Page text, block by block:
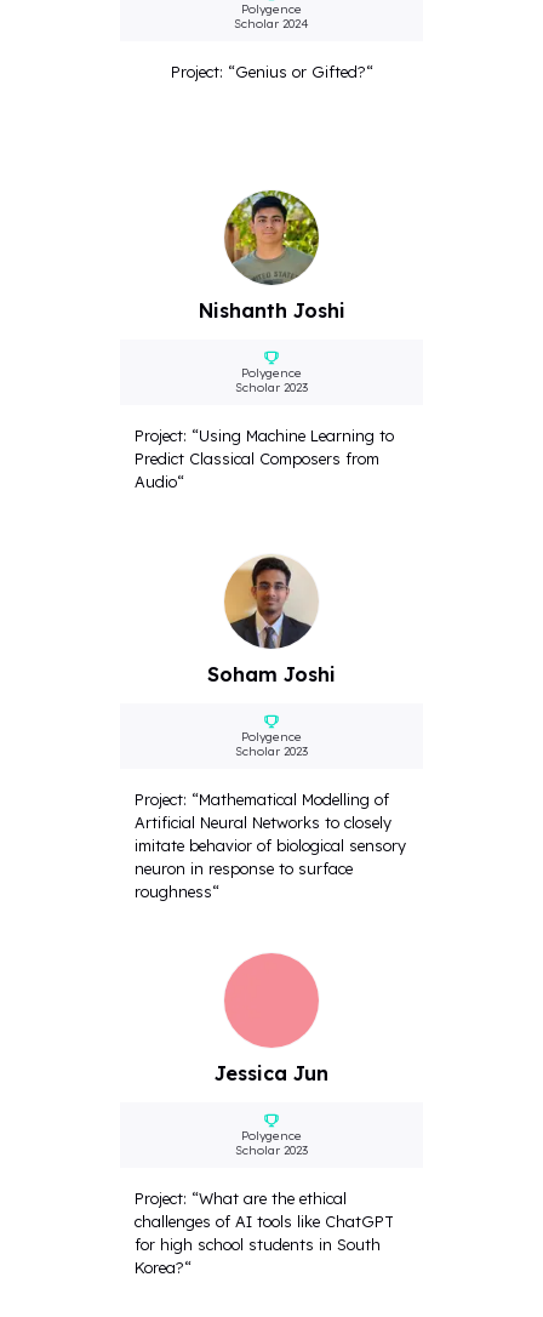
Polygence
Scholar 2024
Project: “Genius or Gifted?“
Nishanth Joshi
Polygence
Scholar 2023
Project: “Using Machine Learning to
Predict Classical Composers from
Audio“
Soham Joshi
Polygence
Scholar 2023
Project: “Mathematical Modelling of
Artificial Neural Networks to closely
imitate behavior of biological sensory
neuron in response to surface
roughness“
Jessica Jun
Polygence
Scholar 2023
Project: “What are the ethical
challenges of AI tools like ChatGPT
for high school students in South
Korea?“